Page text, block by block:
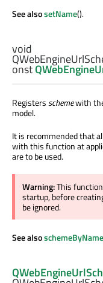
See alsosetName().
void
onst
Registersschemewith
model.
It is recommended that
with this function at
are to be used.
Warning:This
startup, before
be ignored.
See alsoschemeByName